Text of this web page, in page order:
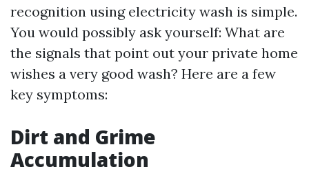
recognition using electricity wash is simple.
You would possibly ask yourself: What are
the signals that point out your private home
wishes a very good wash? Here are a few
key symptoms:
Dirt and Grime
Accumulation